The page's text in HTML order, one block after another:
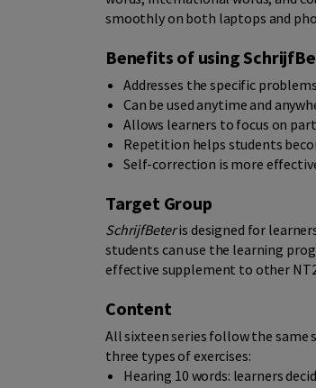
smoothly on both laptops and
Benefits of using
Addresses the specific
Can be used anytime and
Allows learners to focus on
Repetition helps students
Self-correction is more
Target Group
SchrijfBeteris designed for
students can use the learning
effective supplement to other
Content
All sixteen series follow the same
three types of exercises:
Hearing 10 words: learners